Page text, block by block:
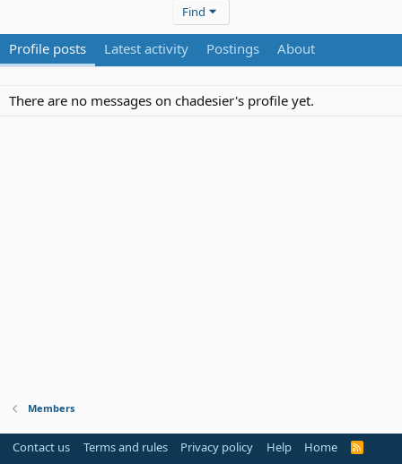
Find
Profile posts Latest activity Postings About
There are no messages on chadesier's profile yet.
Members
Contact us Terms and rules Privacy policy Help Home
R